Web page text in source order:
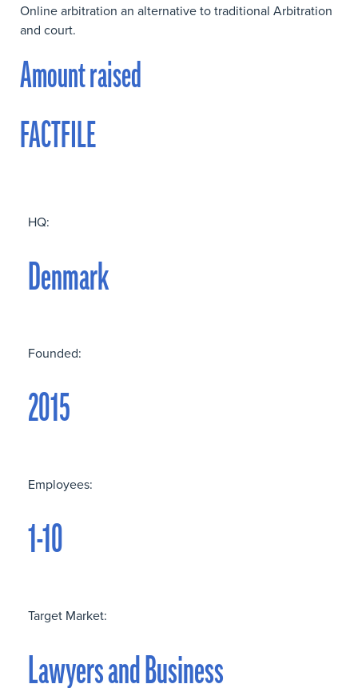
Online arbitration an alternative to traditional Arbitration
and court.
Amount raised
FACTFILE
HQ:
Denmark
Founded:
2015
Employees:
1-10
Target Market:
Lawyers and Business